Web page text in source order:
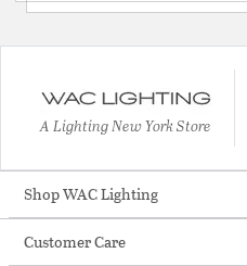
A Lighting New York Store
Shop WAC Lighting
Customer Care